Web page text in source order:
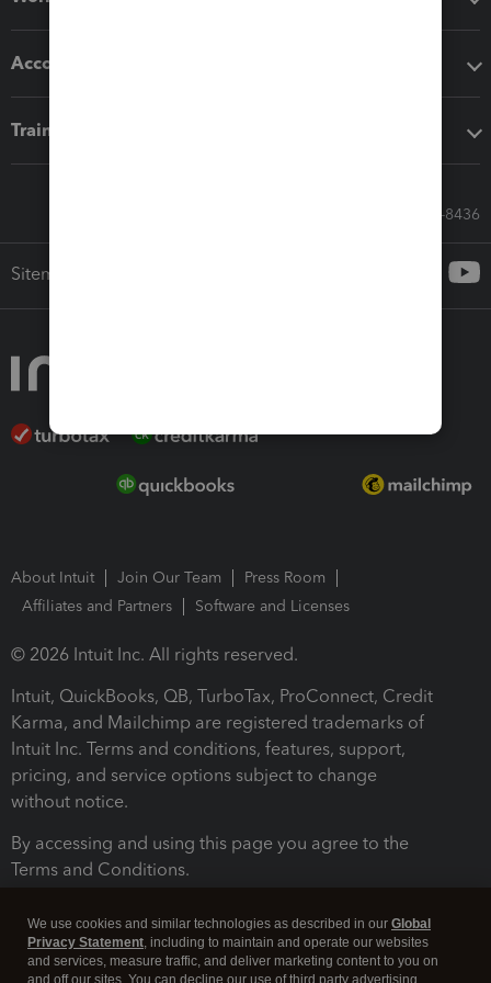
Accounting solutions
Training & support
Call Sales: 833-564-8436
Sitemap
About Intuit Join Our Team
Press Room
Affiliates and Partners
Software and Licenses
© 2026 Intuit Inc. All rights reserved.
Intuit, QuickBooks, QB, TurboTax, ProConnect, Credit
Karma, and Mailchimp are registered trademarks of
Intuit Inc. Terms and conditions, features, support,
pricing, and service options subject to change
without notice.
By accessing and using this page you agree to the
Terms and Conditions.
We use cookies and similar technologies as described in our Global
Privacy Statement, including to maintain and operate our websites
and services, measure traffic, and deliver marketing content to you on
and off our sites. You can decline our use of third party advertising